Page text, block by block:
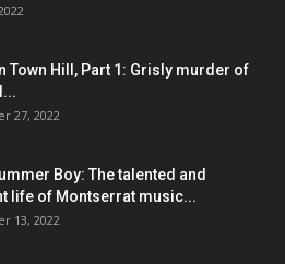
Town Hill, Part 1: Grisly murder of
27, 2022
Boy: The talented and
life of Montserrat music...
13, 2022